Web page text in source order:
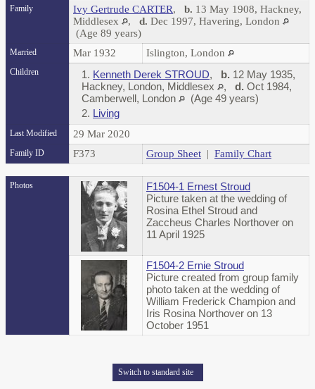
Family Ivy Gertrude CARTER, b. 13 May 1908, Hackney,
Middlesex
, d. Dec 1997, Havering, London
(Age 89 years)
Married Mar 1932 Islington, London
Children 1. Kenneth Derek STROUD, b. 12 May 1935,
Hackney, London, Middlesex
, d. Oct 1984,
Camberwell, London
(Age 49 years)
2. Living
Last Modified 29 Mar 2020
Family ID F373 Group Sheet | Family Chart
Photos
F1504-1 Ernest Stroud
Picture taken at the wedding of
Rosina Ethel Stroud and
Zaccheus Charles Northover on
11 April 1925
F1504-2 Ernie Stroud
Picture created from group family
photo taken at the wedding of
William Frederick Champion and
Iris Rosina Northover on 13
October 1951
Switch to standard site